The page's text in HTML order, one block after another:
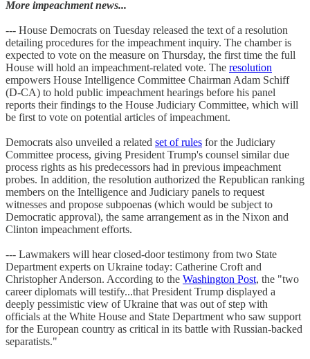
More impeachment news...
--- House Democrats on Tuesday released the text of a resolution
detailing procedures for the impeachment inquiry. The chamber is
expected to vote on the measure on Thursday, the first time the full
House will hold an impeachment-related vote. The resolution
empowers House Intelligence Committee Chairman Adam Schiff
(D-CA) to hold public impeachment hearings before his panel
reports their findings to the House Judiciary Committee, which will
be first to vote on potential articles of impeachment.
Democrats also unveiled a related set of rules for the Judiciary
Committee process, giving President Trump's counsel similar due
process rights as his predecessors had in previous impeachment
probes. In addition, the resolution authorized the Republican ranking
members on the Intelligence and Judiciary panels to request
witnesses and propose subpoenas (which would be subject to
Democratic approval), the same arrangement as in the Nixon and
Clinton impeachment efforts.
--- Lawmakers will hear closed-door testimony from two State
Department experts on Ukraine today: Catherine Croft and
Christopher Anderson. According to the Washington Post, the "two
career diplomats will testify...that President Trump displayed a
deeply pessimistic view of Ukraine that was out of step with
officials at the White House and State Department who saw support
for the European country as critical in its battle with Russian-backed
separatists."